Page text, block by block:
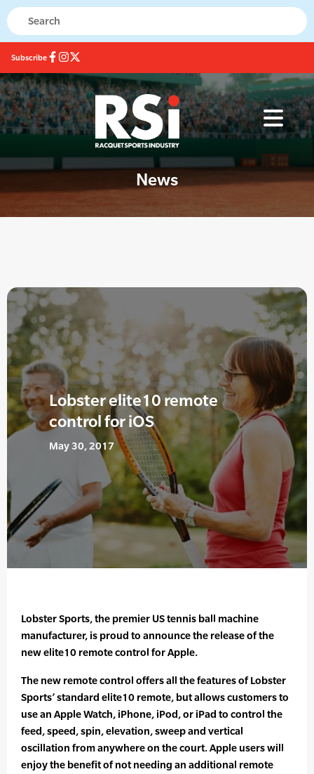
Subscribe
News
Lobster elite10 remote
control for iOS
May 30, 2017
Lobster Sports, the premier US tennis ball machine
manufacturer, is proud to announce the release of the
new elite10 remote control for Apple.
The new remote control offers all the features of Lobster
Sports’ standard elite10 remote, but allows customers to
use an Apple Watch, iPhone, iPod, or iPad to control the
feed, speed, spin, elevation, sweep and vertical
oscillation from anywhere on the court. Apple users will
enjoy the benefit of not needing an additional remote